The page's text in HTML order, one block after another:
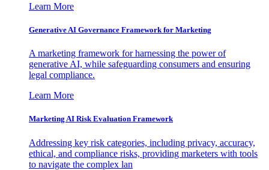
Learn More
Generative AI Governance Framework for Marketing
A marketing framework for harnessing the power of
generative AI, while safeguarding consumers and ensuring
legal compliance.
Learn More
Marketing AI Risk Evaluation Framework
Addressing key risk categories, including privacy, accuracy,
ethical, and compliance risks, providing marketers with tools
to navigate the complex lan